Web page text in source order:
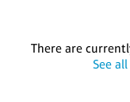
There are
See